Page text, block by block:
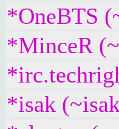
*OneBTS
*MinceR
*isak